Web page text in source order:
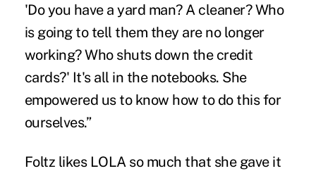
'Do you have a yard man? A cleaner? Who
is going to tell them they are no longer
working? Who shuts down the credit
cards?' It's all in the notebooks. She
empowered us to know how to do this for
ourselves.”
Foltz likes LOLA so much that she gave it